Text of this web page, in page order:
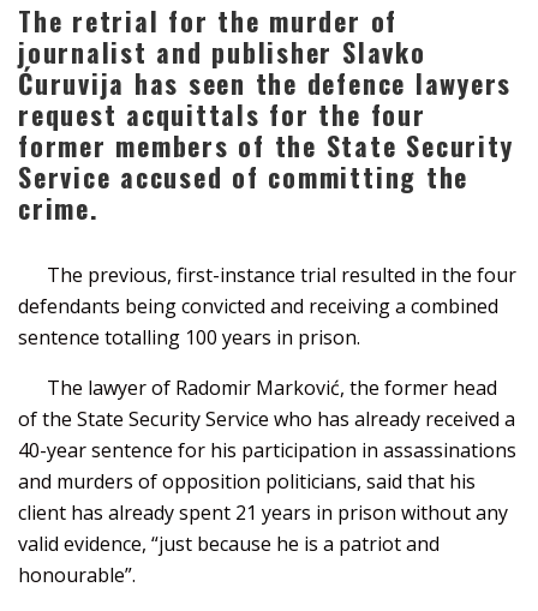
The retrial for the murder of
journalist and publisher Slavko
Ćuruvija has seen the defence lawyers
request acquittals for the four
former members of the State Security
Service accused of committing the
crime.
The previous, first-instance trial resulted in the four
defendants being convicted and receiving a combined
sentence totalling 100 years in prison.
The lawyer of Radomir Marković, the former head
of the State Security Service who has already received a
40-year sentence for his participation in assassinations
and murders of opposition politicians, said that his
client has already spent 21 years in prison without any
valid evidence, “just because he is a patriot and
honourable”.